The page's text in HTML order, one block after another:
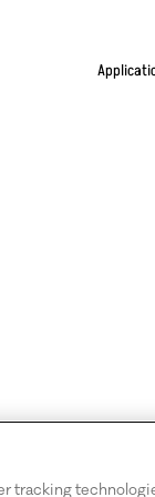
tracking